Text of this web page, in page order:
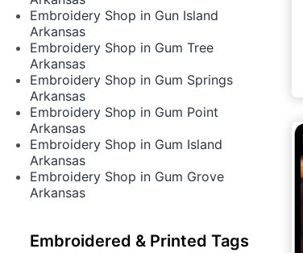
Embroidery Shop in Gun Island
Arkansas
Embroidery Shop in Gum Tree
Arkansas
Embroidery Shop in Gum Springs
Arkansas
Embroidery Shop in Gum Point
Arkansas
Embroidery Shop in Gum Island
Arkansas
Embroidery Shop in Gum Grove
Arkansas
Embroidered & Printed Tags